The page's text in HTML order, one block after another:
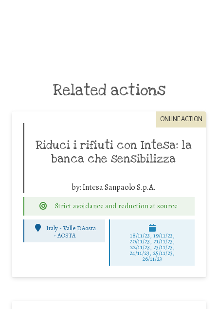
Related actions
ONLINE ACTION
Riduci i rifiuti con Intesa: la
banca che sensibilizza
by:Intesa Sanpaolo S.p.A.
Strict avoidance and reduction at source
Italy - Valle D'Aosta
-AOSTA 18/11/23, 19/11/23,
20/11/23, 21/11/23,
22/11/23, 23/11/23,
24/11/23, 25/11/23,
26/11/23